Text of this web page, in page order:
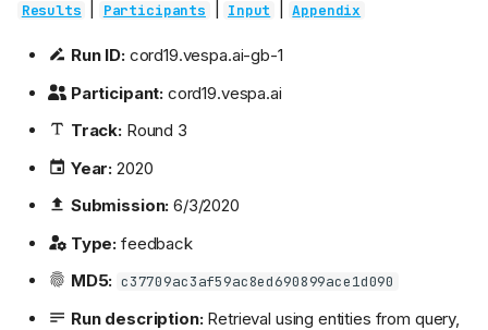
Results Participants Input Appendix
Run ID:cord19.vespa.ai-gb-1
Participant: cord19.vespa.ai
Track:Round 3
Year: 2020
Submission: 6/3/2020
Type: feedback
MD5: c37709ac3af59ac8ed690899ace1d090
Run description:Retrieval using entities from query,